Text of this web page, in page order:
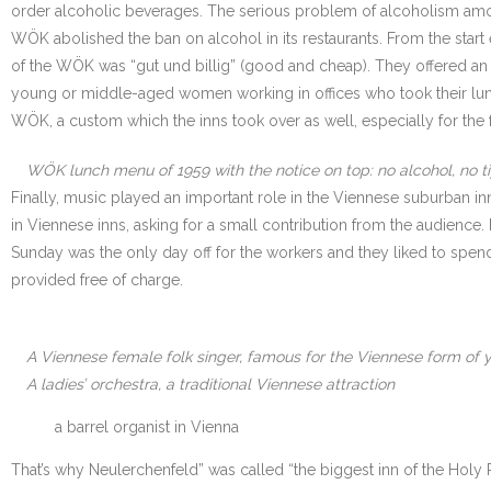
order alcoholic beverages. The serious problem of alcoholism
WÖK abolished the ban on alcohol in its restaurants. From the
of the WÖK was “gut und billig” (good and cheap). They offered
young or middle-aged women working in offices who took their
WÖK, a custom which the inns took over as well, especially for
WÖK lunch menu of 1959 with the notice on top: no alcohol, no
Finally, music played an important role in the Viennese suburban
in Viennese inns, asking for a small contribution from the
Sunday was the only day off for the workers and they liked to
provided free of charge.
A Viennese female folk singer, famous for the Viennese form of
A ladies’ orchestra, a traditional Viennese attraction
a barrel organist in Vienna
That’s why Neulerchenfeld” was called “the biggest inn of the